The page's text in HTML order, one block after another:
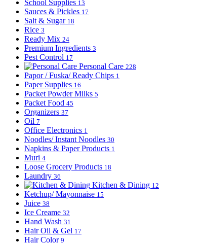
School Supplies 13
Sauces & Pickles 17
Salt & Sugar 18
Rice 3
Ready Mix 24
Premium Ingredients 3
Pest Control 17
Personal Care 228
Papor / Fuska/ Ready Chips 1
Paper Supplies 16
Packet Powder Milks 5
Packet Food 45
Organizers 37
Oil 7
Office Electronics 1
Noodles/ Instant Noodles 30
Napkins & Paper Products 1
Muri 4
Loose Grocery Products 18
Laundry 36
Kitchen & Dining 12
Ketchup/ Mayonnaise 15
Juice 38
Ice Creame 32
Hand Wash 31
Hair Oil & Gel 17
Hair Color 9